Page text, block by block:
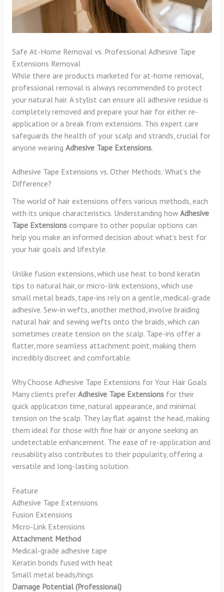
Safe At-Home Removal vs. Professional Adhesive Tape
Extensions Removal
While there are products marketed for at-home removal,
professional removal is always recommended to protect
your natural hair. A stylist can ensure all adhesive residue is
completely removed and prepare your hair for either re-
application or a break from extensions. This expert care
safeguards the health of your scalp and strands, crucial for
anyone wearing Adhesive Tape Extensions.
Adhesive Tape Extensions vs. Other Methods: What’s the
Difference?
The world of hair extensions offers various methods, each
with its unique characteristics. Understanding how Adhesive
Tape Extensionscompare to other popular options can
help you make an informed decision about what’s best for
your hair goals and lifestyle.
Unlike fusion extensions, which use heat to bond keratin
tips to natural hair, or micro-link extensions, which use
small metal beads, tape-ins rely on a gentle, medical-grade
adhesive. Sew-in wefts, another method, involve braiding
natural hair and sewing wefts onto the braids, which can
sometimes create tension on the scalp. Tape-ins offer a
flatter, more seamless attachment point, making them
incredibly discreet and comfortable.
Why Choose Adhesive Tape Extensions for Your Hair Goals
Many clients prefer Adhesive Tape Extensionsfor their
quick application time, natural appearance, and minimal
tension on the scalp. They lay flat against the head, making
them ideal for those with fine hair or anyone seeking an
undetectable enhancement. The ease of re-application and
reusability also contributes to their popularity, offering a
versatile and long-lasting solution.
Feature
Adhesive Tape Extensions
Fusion Extensions
Micro-Link Extensions
Attachment Method
Medical-grade adhesive tape
Keratin bonds fused with heat
Small metal beads/rings
Damage Potential (Professional)